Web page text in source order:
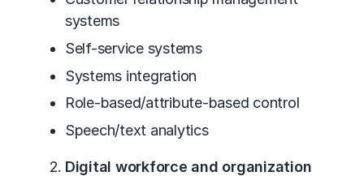
systems
Self-service systems
Systems integration
Role-based/attribute-based control
Speech/text analytics
Digital workforce and organization